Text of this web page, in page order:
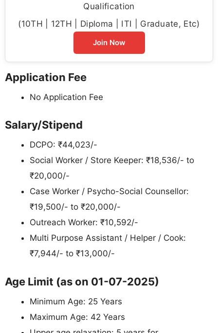
Qualification
(10TH | 12TH | Diploma | ITI | Graduate, Etc)
Join Now
Application Fee
No Application Fee
Salary/Stipend
DCPO: ₹44,023/-
Social Worker / Store Keeper: ₹18,536/- to
₹20,000/-
Case Worker / Psycho-Social Counsellor:
₹19,500/- to ₹20,000/-
Outreach Worker: ₹10,592/-
Multi Purpose Assistant / Helper / Cook:
₹7,944/- to ₹13,000/-
Age Limit (as on 01-07-2025)
Minimum Age: 25 Years
Maximum Age: 42 Years